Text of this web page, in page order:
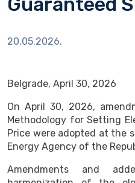
20.05.2026.
Belgrade, April 30, 2026
On April 30, 2026,
Methodology for Setting
Price were adopted at the
Energy Agency of the
Amendments and